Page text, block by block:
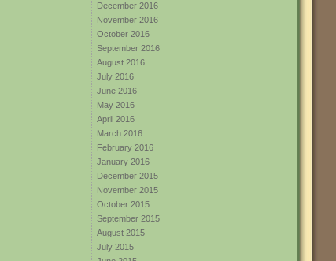
December 2016
November 2016
October 2016
September 2016
August 2016
July 2016
June 2016
May 2016
April 2016
March 2016
February 2016
January 2016
December 2015
November 2015
October 2015
September 2015
August 2015
July 2015